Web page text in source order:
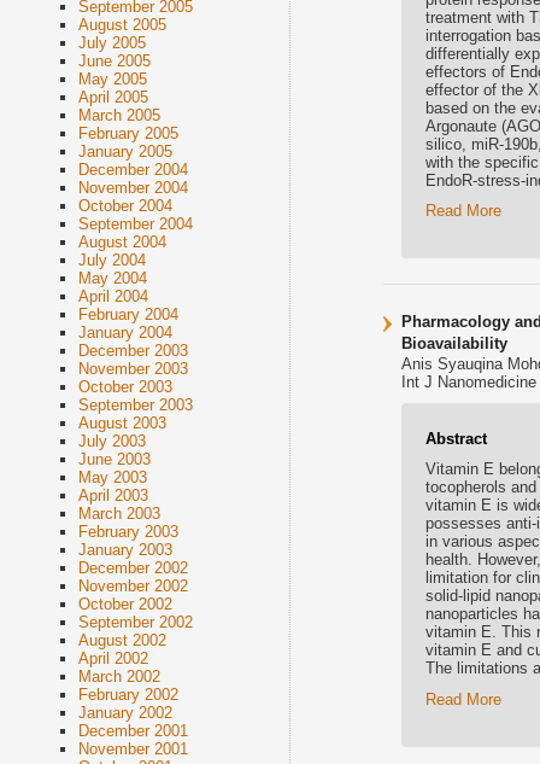
September 2005
August 2005
July 2005
June 2005
May 2005
April 2005
March 2005
February 2005
January 2005
December 2004
November 2004
October 2004
September 2004
August 2004
July 2004
May 2004
April 2004
February 2004
January 2004
December 2003
November 2003
October 2003
September 2003
August 2003
July 2003
June 2003
May 2003
April 2003
March 2003
February 2003
January 2003
December 2002
November 2002
October 2002
September 2002
August 2002
April 2002
March 2002
February 2002
January 2002
December 2001
November 2001
treatment with
interrogation
differentially
effectors of
effector of the
based on the
Argonaute
silico, miR-
with the
EndoR-stress-
Read More
Pharmacology
Bioavailability
Anis Syauqina
Int J
Abstract
Vitamin E
tocopherols
vitamin E is
possesses
in various
health.
limitation for
solid-lipid
nanoparticles
vitamin E. This
vitamin E and
The limitations
Read More